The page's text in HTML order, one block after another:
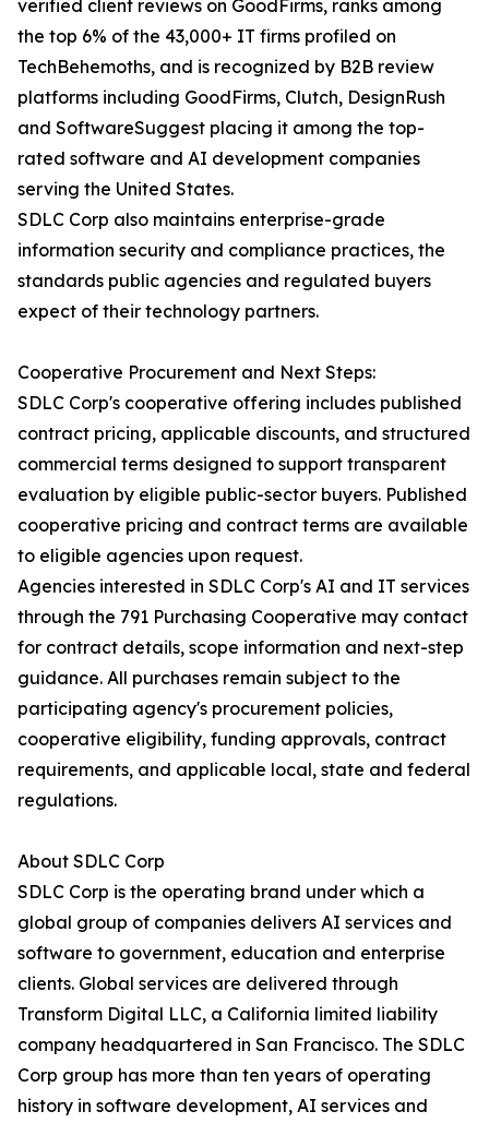
verified client reviews on GoodFirms, ranks among
the top 6% of the 43,000+ IT firms profiled on
TechBehemoths, and is recognized by B2B review
platforms including GoodFirms, Clutch, DesignRush
and SoftwareSuggest placing it among the top-
rated software and AI development companies
serving the United States.
SDLC Corp also maintains enterprise-grade
information security and compliance practices, the
standards public agencies and regulated buyers
expect of their technology partners.
Cooperative Procurement and Next Steps:
SDLC Corp's cooperative offering includes published
contract pricing, applicable discounts, and structured
commercial terms designed to support transparent
evaluation by eligible public-sector buyers. Published
cooperative pricing and contract terms are available
to eligible agencies upon request.
Agencies interested in SDLC Corp's AI and IT services
through the 791 Purchasing Cooperative may contact
for contract details, scope information and next-step
guidance. All purchases remain subject to the
participating agency's procurement policies,
cooperative eligibility, funding approvals, contract
requirements, and applicable local, state and federal
regulations.
About SDLC Corp
SDLC Corp is the operating brand under which a
global group of companies delivers AI services and
software to government, education and enterprise
clients. Global services are delivered through
Transform Digital LLC, a California limited liability
company headquartered in San Francisco. The SDLC
Corp group has more than ten years of operating
history in software development, AI services and